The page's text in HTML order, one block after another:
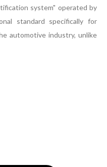
system" operated by
standard specifically for
automotive industry, unlike